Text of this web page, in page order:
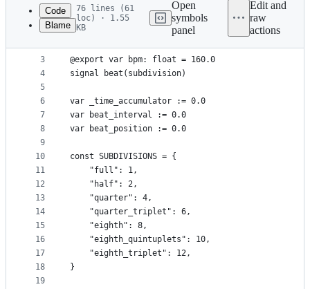
commit
metadata
controls
Code
Blame
76 lines (61
loc) · 1.55
KB
Open
symbols
panel
Edit and
raw
actions
1
2
3
4
5
6
7
8
9
10
11
12
13
14
15
16
17
18
19
extends Node
@export var bpm: float = 160.0
signal beat(subdivision)
var _time_accumulator := 0.0
var beat_interval := 0.0
var beat_position := 0.0
const SUBDIVISIONS = {
	"full": 1,
	"half": 2,
	"quarter": 4,
	"quarter_triplet": 6,
	"eighth": 8,
	"eighth_quintuplets": 10,
	"eighth_triplet": 12,
}